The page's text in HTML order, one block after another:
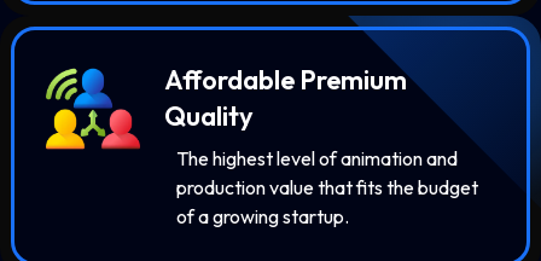
Affordable Premium
Quality
The highest level of animation and
production value that fits the budget
of a growing startup.